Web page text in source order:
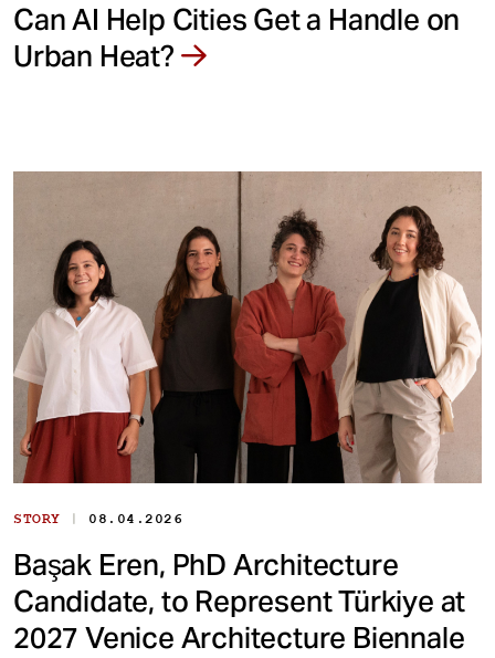
Can AI Help Cities Get a Handle on
Urban Heat?
STORY | 08.04.2026
Başak Eren, PhD Architecture
Candidate, to Represent Türkiye at
2027 Venice Architecture Biennale